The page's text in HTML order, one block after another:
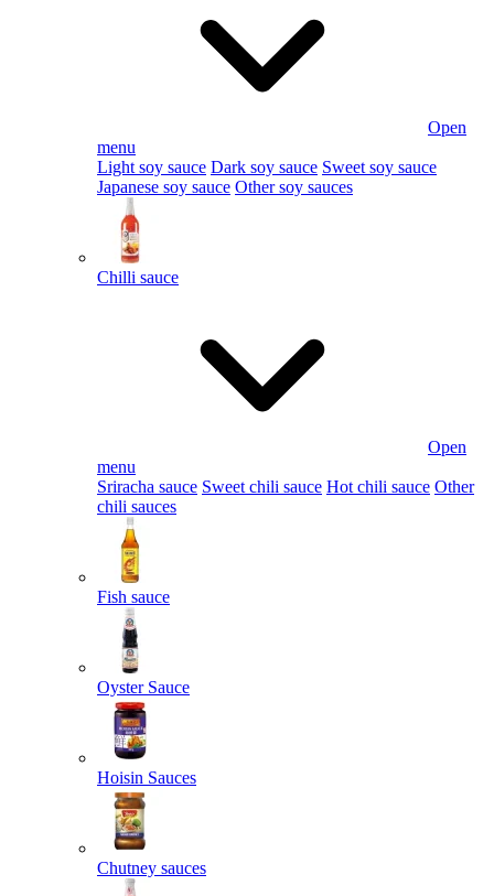
Open
menu
Light soy sauce Dark soy sauce Sweet soy sauce
Japanese soy sauce Other soy sauces
Chilli sauce
Open
menu
Sriracha sauce Sweet chili sauce Hot chili sauce Other
chili sauces
Fish sauce
Oyster Sauce
Hoisin Sauces
Chutney sauces